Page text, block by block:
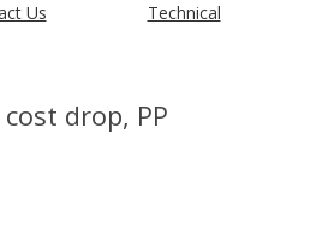
Us Technical
drop, PP